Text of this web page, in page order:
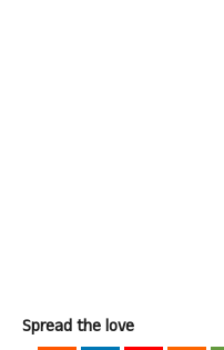
Spread the love